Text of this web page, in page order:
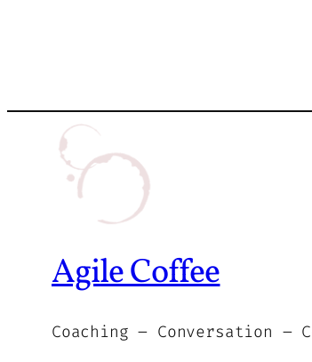
Agile Coffee
Coaching – Conversation –